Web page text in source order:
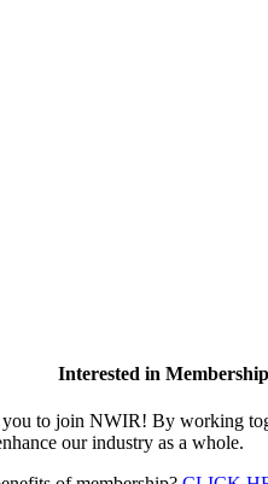
Interested in
you to join NWIR! By working
our industry as a whole.